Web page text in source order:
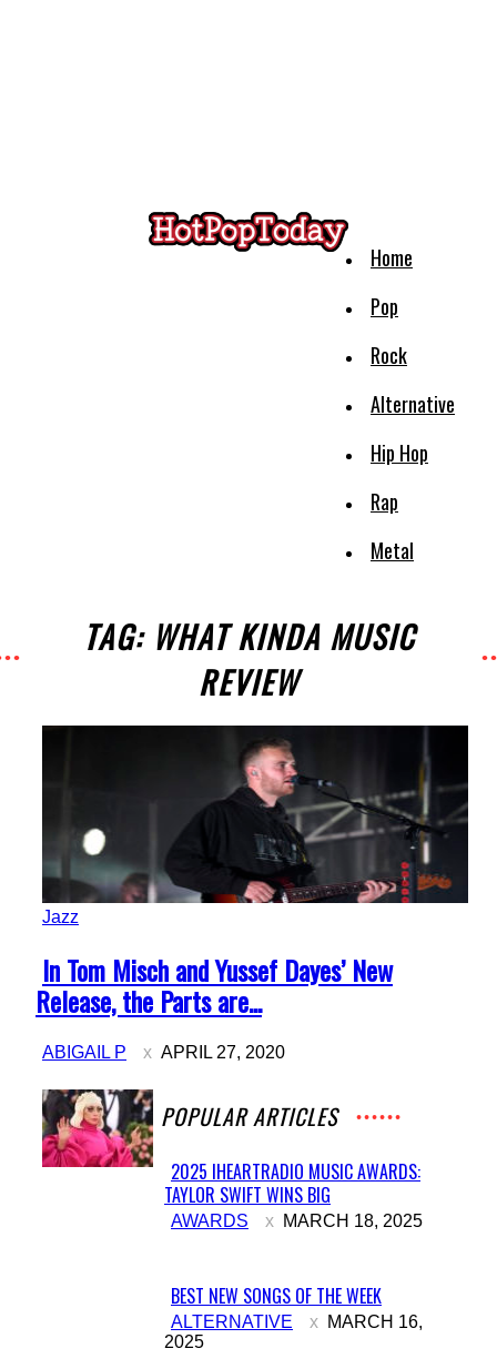
Home
Pop
Rock
Alternative
Hip Hop
Rap
Metal
TAG: WHAT KINDA MUSIC
REVIEW
Jazz
Section
Heading
In Tom Misch and Yussef Dayes’ New
Release, the Parts are...
ABIGAIL P APRIL 27, 2020
POPULAR ARTICLES
Section
Heading
2025 IHEARTRADIO MUSIC AWARDS:
TAYLOR SWIFT WINS BIG
AWARDS MARCH 18, 2025
Section
Heading
BEST NEW SONGS OF THE WEEK
ALTERNATIVE
MARCH 16,
2025